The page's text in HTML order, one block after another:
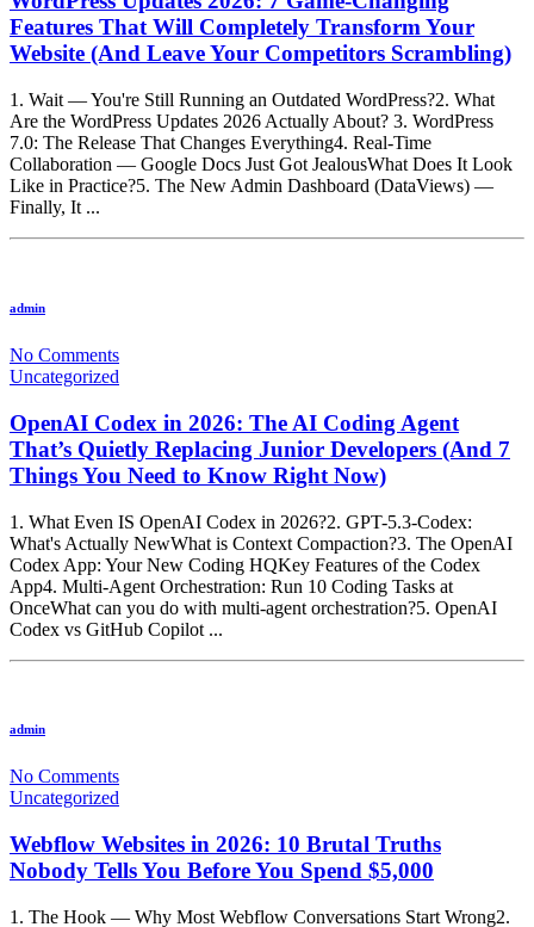
Features That Will Completely Transform Your
Website (And Leave Your Competitors Scrambling)
1. Wait — You're Still Running an Outdated WordPress?2. What
Are the WordPress Updates 2026 Actually About? 3. WordPress
7.0: The Release That Changes Everything4. Real-Time
Collaboration — Google Docs Just Got JealousWhat Does It Look
Like in Practice?5. The New Admin Dashboard (DataViews) —
Finally, It ...
admin
No Comments
Uncategorized
OpenAI Codex in 2026: The AI Coding Agent
That’s Quietly Replacing Junior Developers (And 7
Things You Need to Know Right Now)
1. What Even IS OpenAI Codex in 2026?2. GPT-5.3-Codex:
What's Actually NewWhat is Context Compaction?3. The OpenAI
Codex App: Your New Coding HQKey Features of the Codex
App4. Multi-Agent Orchestration: Run 10 Coding Tasks at
OnceWhat can you do with multi-agent orchestration?5. OpenAI
Codex vs GitHub Copilot ...
admin
No Comments
Uncategorized
Webflow Websites in 2026: 10 Brutal Truths
Nobody Tells You Before You Spend $5,000
1. The Hook — Why Most Webflow Conversations Start Wrong2.